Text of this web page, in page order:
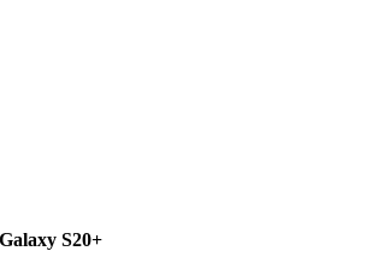
Galaxy S20+